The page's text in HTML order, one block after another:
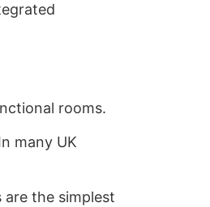
rooms.
many UK
the simplest